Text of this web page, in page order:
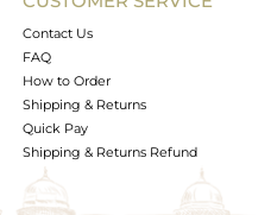
0
Contact Us
FAQ
How to Order
Shipping & Returns
Quick Pay
Shipping & Returns Refund